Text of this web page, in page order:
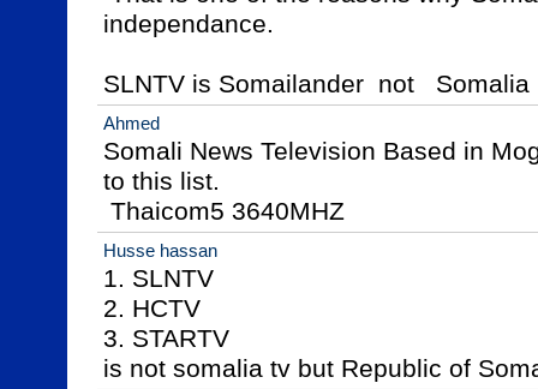
independance.
SLNTV is Somailander  not   Somalia
Ahmed
Somali News Television Based in
to this list.
Thaicom5 3640MHZ
Husse hassan
1. SLNTV
2. HCTV
3. STARTV
is not somalia tv but Republic of